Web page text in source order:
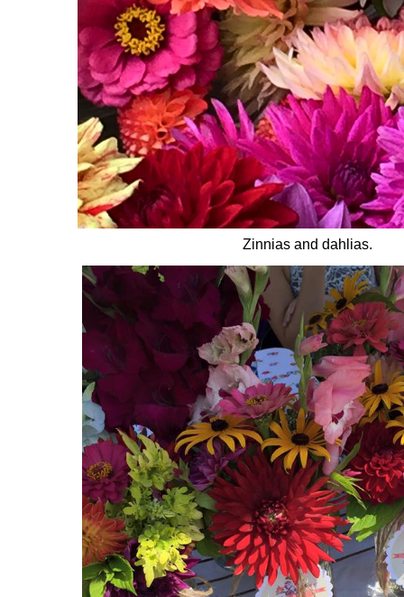
Zinnias and dahlias.